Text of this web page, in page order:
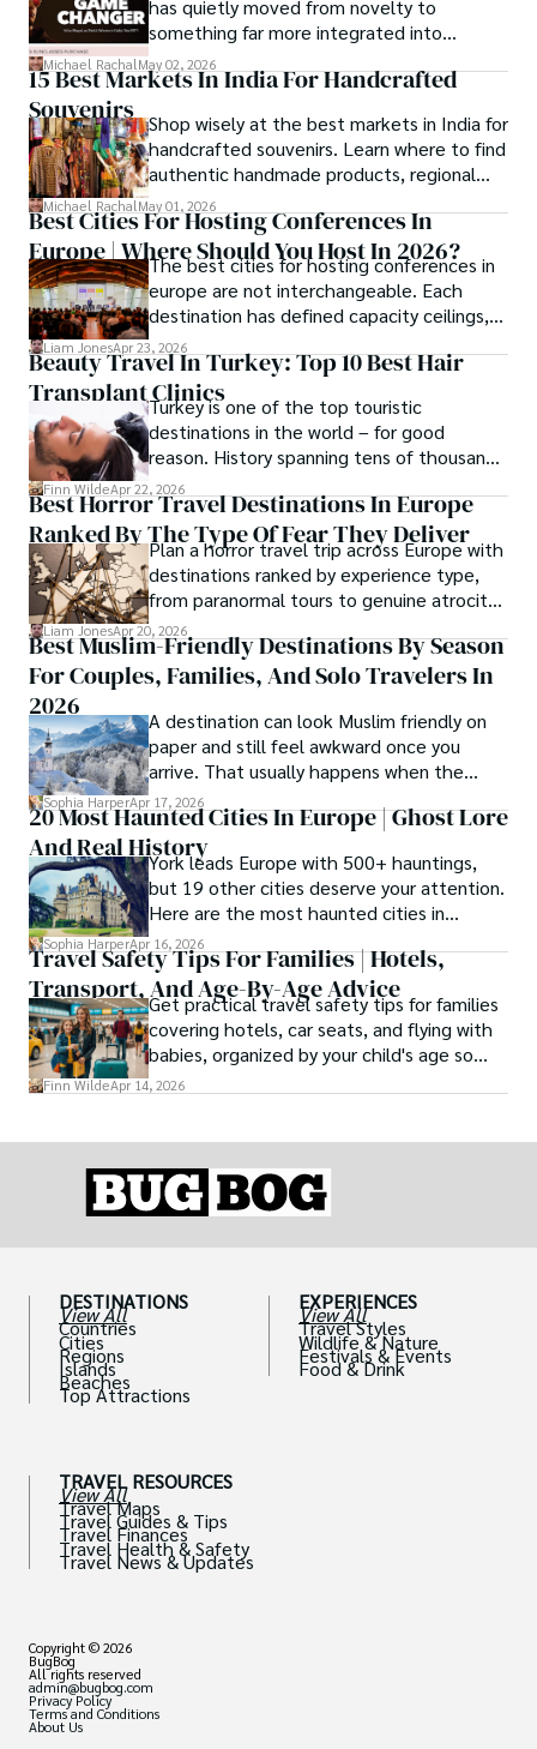
prevention, and player protection.
has quietly moved from novelty to
something far more integrated into
everyday life, and smart glasses sit right at
that intersection between practicality and
Michael Rachal May 02, 2026
15 Best Markets In India For Handcrafted
Souvenirs Shop wisely at the best markets in India for
handcrafted souvenirs. Learn where to find
authentic handmade products, regional
crafts, and traveler tips.
Michael Rachal May 01, 2026
Best Cities For Hosting Conferences In
Europe | Where Should You Host In 2026?
The best cities for hosting conferences in
europe are not interchangeable. Each
destination has defined capacity ceilings,
cost tiers and ecosystem advantages.
Liam JonesApr 23, 2026
Beauty Travel In Turkey: Top 10 Best Hair
Transplant ClinicsTurkey is one of the top touristic
destinations in the world – for good
reason. History spanning tens of thousands
of years, a mystical blend of east and west,
delicious food, beautiful turquoise waters
and some of the best hair transplant
doctors in the world.
Finn WildeApr 22, 2026
Best Horror Travel Destinations In Europe
Ranked By The Type Of Fear They Deliver
Plan a horror travel trip across Europe with
destinations ranked by experience type,
from paranormal tours to genuine atrocity
sites.
Liam JonesApr 20, 2026
Best Muslim-Friendly Destinations By Season
For Couples, Families, And Solo Travelers In
2026
A destination can look Muslim friendly on
paper and still feel awkward once you
arrive. That usually happens when the
season is wrong. These best Muslim
friendly destinations solve that problem by
focusing on the right month, the right trip
type, and the right level of day-to-day
ease for your needs.
Sophia HarperApr 17, 2026
20 Most Haunted Cities In Europe | Ghost Lore
And Real HistoryYork leads Europe with 500+ hauntings,
but 19 other cities deserve your attention.
Here are the most haunted cities in
Europe, ranked by real history.
Sophia HarperApr 16, 2026
Travel Safety Tips For Families | Hotels,
Transport, And Age-By-Age Advice
Get practical travel safety tips for families
covering hotels, car seats, and flying with
babies, organized by your child's age so
advice is always relevant.
Finn WildeApr 14, 2026
DESTINATIONS
View All
Countries
Cities
Regions
Islands
Beaches
Top Attractions
TRAVEL RESOURCES
View All
Travel Maps
Travel Guides & Tips
Travel Finances
Travel Health & Safety
Travel News & Updates
EXPERIENCES
View All
Travel Styles
Wildlife & Nature
Festivals & Events
Food & Drink
Copyright © 2026
BugBog
All rights reserved
admin@bugbog.com
Privacy Policy
Terms and Conditions
About Us